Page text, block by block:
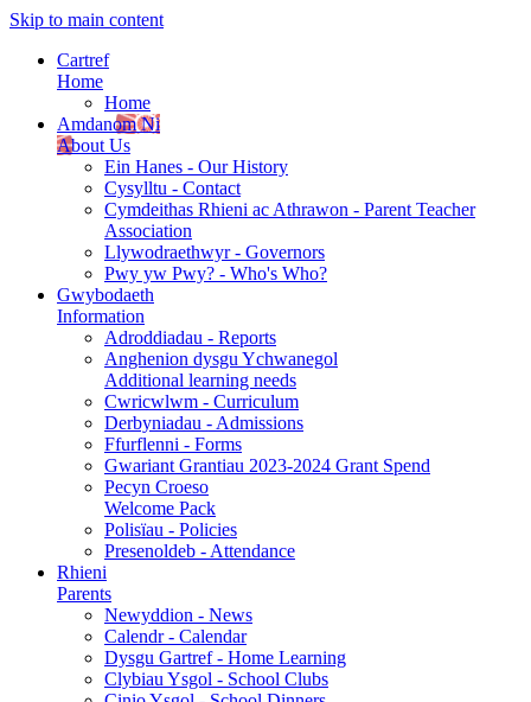
Skip to main content
Cartref
Home
Home
Amdanom Ni
About Us
Ein Hanes - Our History
Cysylltu - Contact
Cymdeithas Rhieni ac Athrawon - Parent Teacher
Association
Llywodraethwyr - Governors
Pwy yw Pwy? - Who's Who?
Gwybodaeth
Information
Adroddiadau - Reports
Anghenion dysgu Ychwanegol
Additional learning needs
Cwricwlwm - Curriculum
Derbyniadau - Admissions
Ffurflenni - Forms
Gwariant Grantiau 2023-2024 Grant Spend
Pecyn Croeso
Welcome Pack
Polisïau - Policies
Presenoldeb - Attendance
Rhieni
Parents
Newyddion - News
Calendr - Calendar
Dysgu Gartref - Home Learning
Clybiau Ysgol - School Clubs